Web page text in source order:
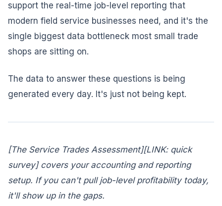
support the real-time job-level reporting that
modern field service businesses need, and it's the
single biggest data bottleneck most small trade
shops are sitting on.
The data to answer these questions is being
generated every day. It's just not being kept.
[The Service Trades Assessment][LINK: quick
survey] covers your accounting and reporting
setup. If you can't pull job-level profitability today,
it'll show up in the gaps.